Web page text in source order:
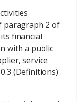
paragraph 2 of
financial
with a public
service
(Definitions)